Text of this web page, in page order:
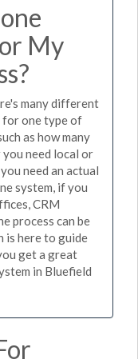
My
many different
for one type of
as how many
need local or
need an actual
system, if you
CRM
process can be
is here to guide
get a great
in Bluefield